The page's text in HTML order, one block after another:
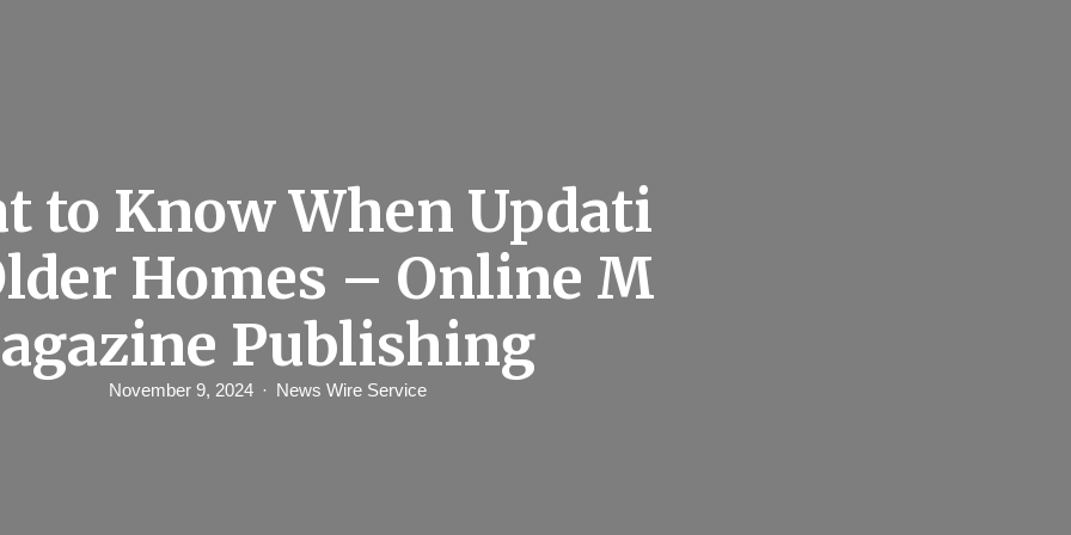
to Know When Updati
Homes – Online M
agazine Publishing
November 9, 2024 News Wire Service